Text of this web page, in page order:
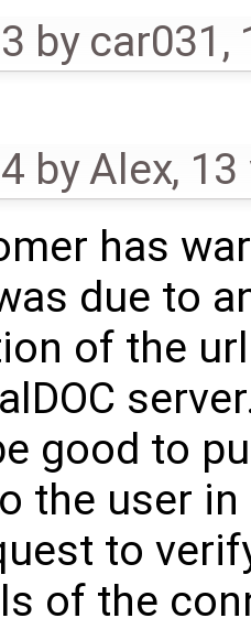
by car031 ,
byAlex, 13
has
due to
of the
good to
the user
to
of the